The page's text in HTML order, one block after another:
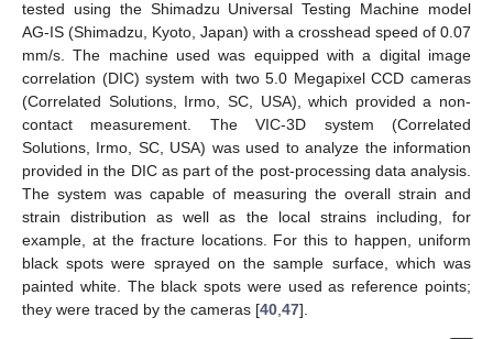
tested using the Shimadzu Universal Testing Machine model
AG-IS (Shimadzu, Kyoto, Japan) with a crosshead speed of 0.07
mm/s. The machine used was equipped with a digital image
correlation (DIC) system with two 5.0 Megapixel CCD cameras
(Correlated Solutions, Irmo, SC, USA), which provided a non-
contact measurement. The VIC-3D system (Correlated
Solutions, Irmo, SC, USA) was used to analyze the information
provided in the DIC as part of the post-processing data analysis.
The system was capable of measuring the overall strain and
strain distribution as well as the local strains including, for
example, at the fracture locations. For this to happen, uniform
black spots were sprayed on the sample surface, which was
painted white. The black spots were used as reference points;
they were traced by the cameras [40,47].